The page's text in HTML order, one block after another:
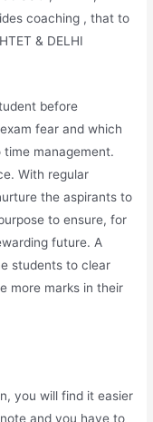
coaching , that to
& DELHI
before
fear and which
management.
With regular
the aspirants to
to ensure, for
future. A
students to clear
more marks in their
you will find it easier
and you have to